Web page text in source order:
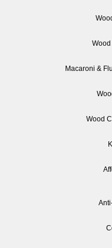
Macaroni &
Wood